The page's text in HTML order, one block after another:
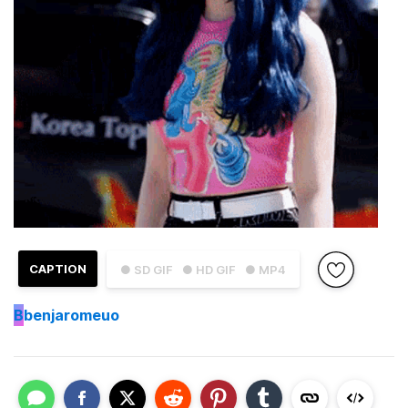
● SD GIF ● HD GIF ● MP4
CAPTION
Bbenjaromeuo